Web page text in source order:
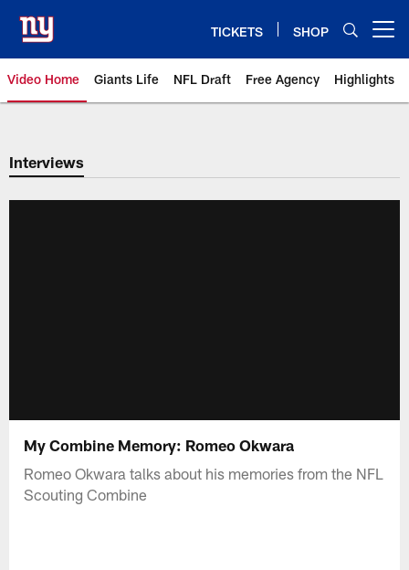
main
content
TICKETS SHOP
Video Home Giants Life NFL Draft Free Agency Highlights
Giants Videos | New York Giants
Interviews
My Combine Memory: Romeo Okwara
Romeo Okwara talks about his memories from the NFL
Scouting Combine